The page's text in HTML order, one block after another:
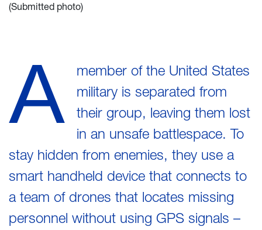
(Submitted photo)
A
member of the United States
military is separated from
their group, leaving them lost
in an unsafe battlespace. To
stay hidden from enemies, they use a
smart handheld device that connects to
a team of drones that locates missing
personnel without using GPS signals –